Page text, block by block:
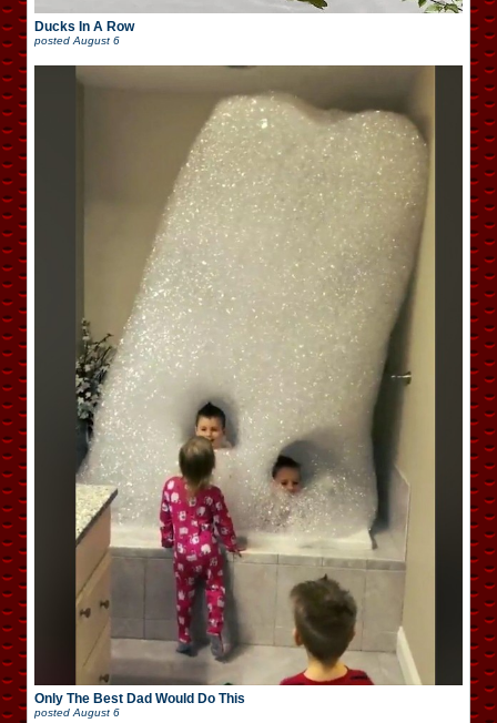
Ducks In A Row
posted August 6
Only The Best Dad Would Do This
posted August 6